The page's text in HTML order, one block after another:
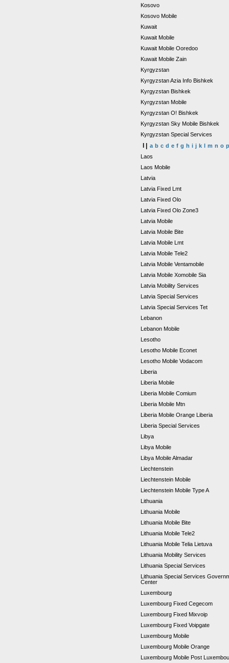
Kosovo
Kosovo Mobile
Kuwait
Kuwait Mobile
Kuwait Mobile Ooredoo
Kuwait Mobile Zain
Kyrgyzstan
Kyrgyzstan Azia Info Bishkek
Kyrgyzstan Bishkek
Kyrgyzstan Mobile
Kyrgyzstan O! Bishkek
Kyrgyzstan Sky Mobile Bishkek
Kyrgyzstan Special Services
a b c d e f g h i j k l m n o p
Laos
Laos Mobile
Latvia
Latvia Fixed Lmt
Latvia Fixed Olo
Latvia Fixed Olo Zone3
Latvia Mobile
Latvia Mobile Bite
Latvia Mobile Lmt
Latvia Mobile Tele2
Latvia Mobile Ventamobile
Latvia Mobile Xomobile Sia
Latvia Mobility Services
Latvia Special Services
Latvia Special Services Tet
Lebanon
Lebanon Mobile
Lesotho
Lesotho Mobile Econet
Lesotho Mobile Vodacom
Liberia
Liberia Mobile
Liberia Mobile Comium
Liberia Mobile Mtn
Liberia Mobile Orange Liberia
Liberia Special Services
Libya
Libya Mobile
Libya Mobile Almadar
Liechtenstein
Liechtenstein Mobile
Liechtenstein Mobile Type A
Lithuania
Lithuania Mobile
Lithuania Mobile Bite
Lithuania Mobile Tele2
Lithuania Mobile Telia Lietuva
Lithuania Mobility Services
Lithuania Special Services
Lithuania Special Services
Center
Luxembourg
Luxembourg Fixed Cegecom
Luxembourg Fixed Mixvoip
Luxembourg Fixed Voipgate
Luxembourg Mobile
Luxembourg Mobile Orange
Luxembourg Mobile Post